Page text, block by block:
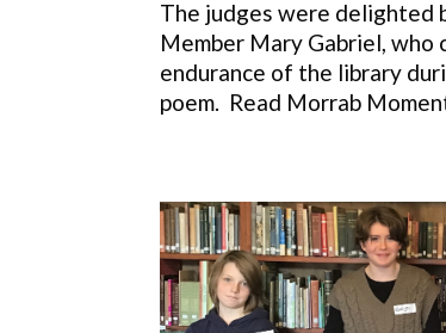
The judges were delighted
Member Mary Gabriel, who
endurance of the library
poem. Read Morrab